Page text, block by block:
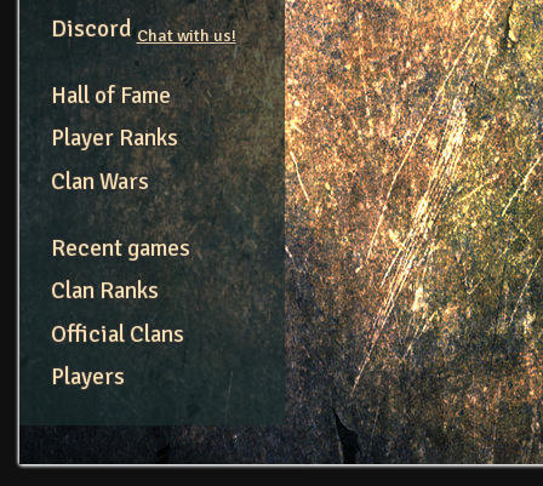
DiscordChat with us!
Hall of Fame
Player Ranks
Clan Wars
Recent games
Clan Ranks
Official Clans
Players